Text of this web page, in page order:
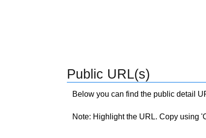
Public URL(s)
Below you can find the public detail
Note: Highlight the URL. Copy using